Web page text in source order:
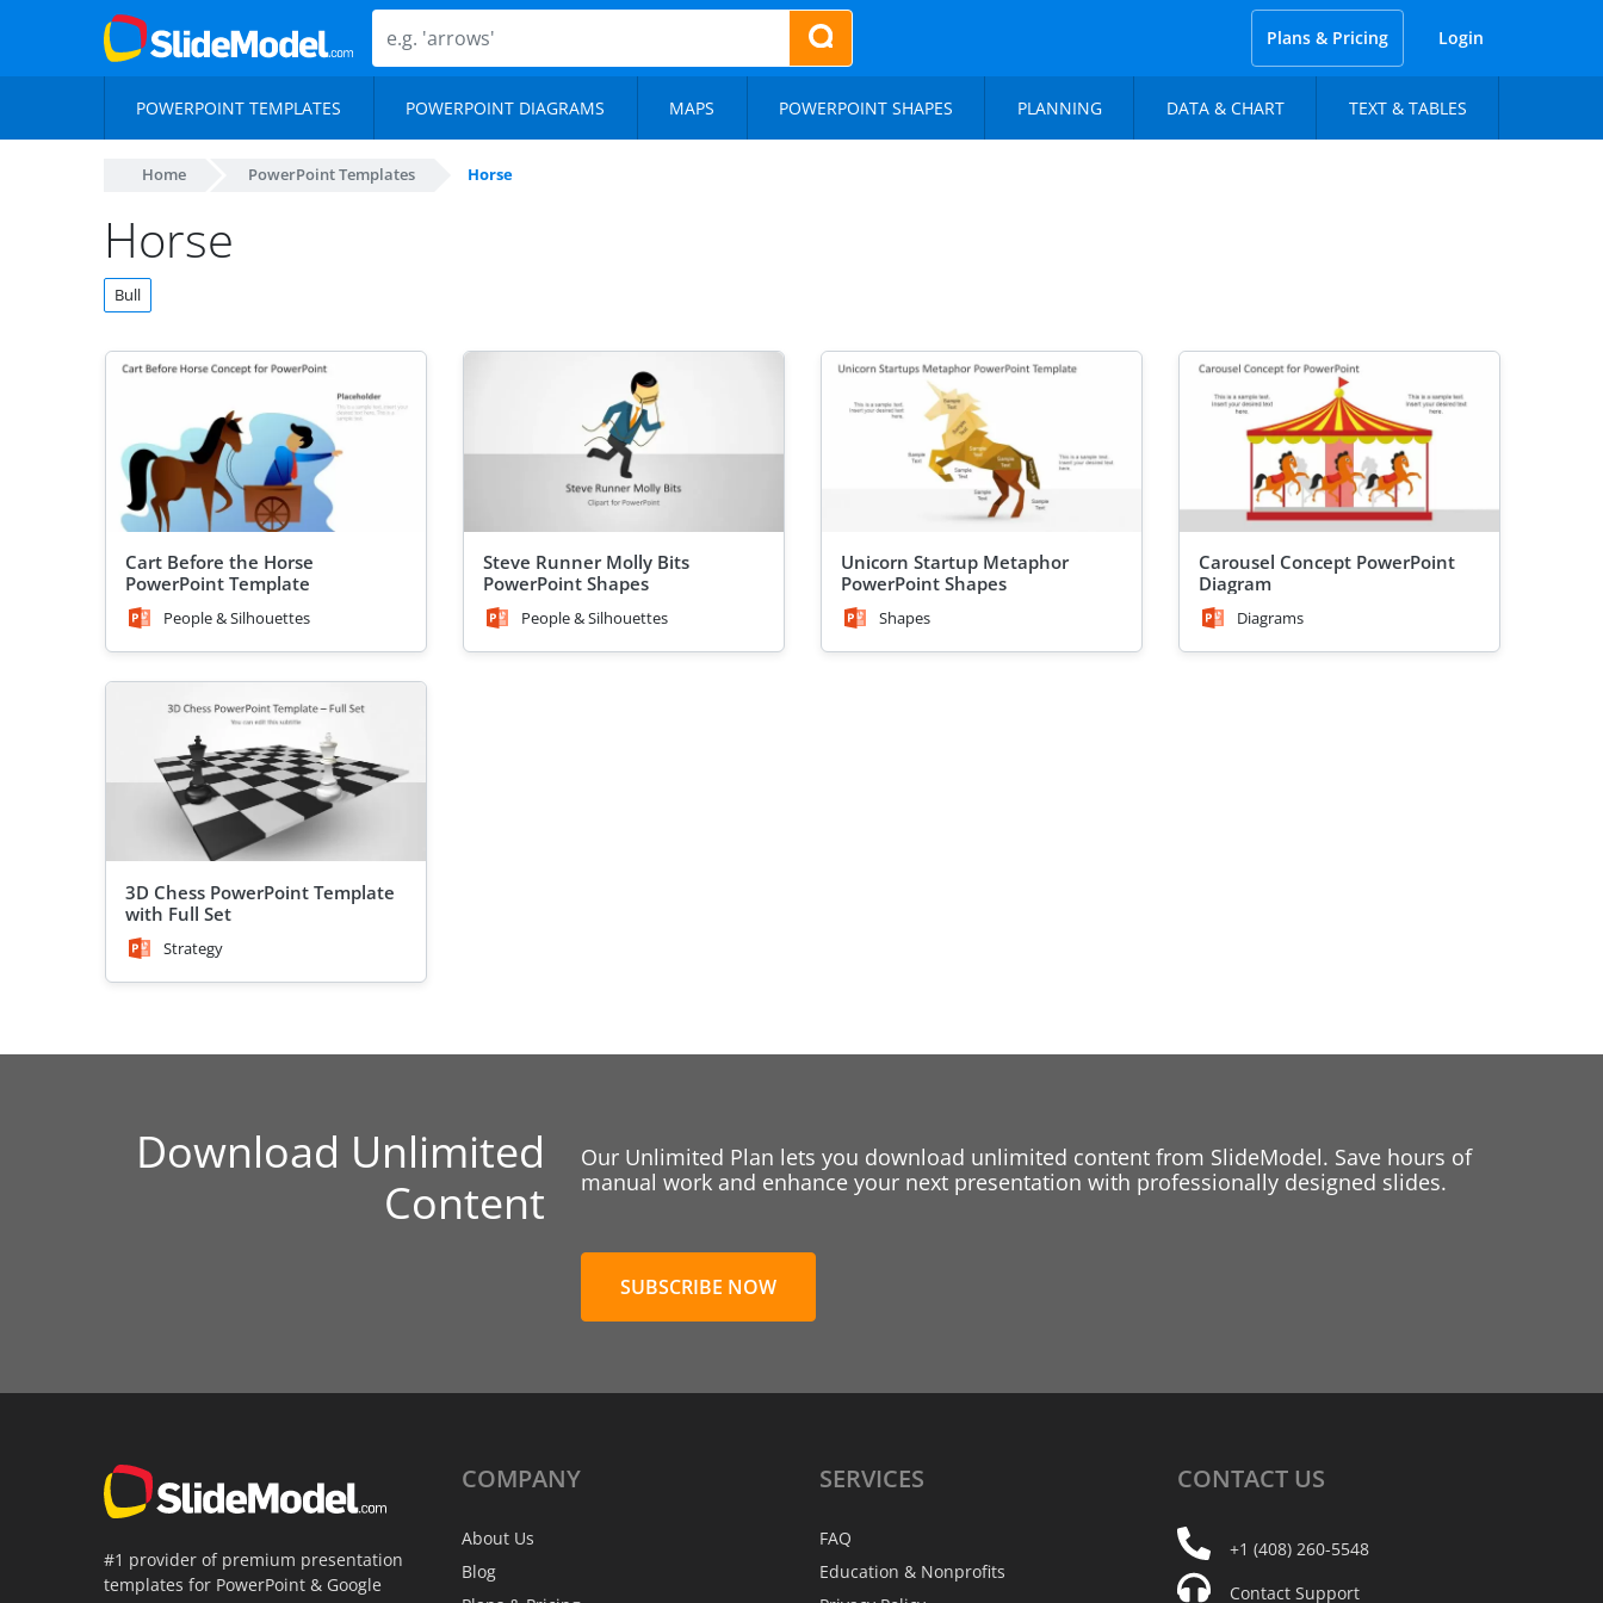
Plans & Pricing Login
POWERPOINT TEMPLATES POWERPOINT DIAGRAMS MAPS POWERPOINT SHAPES PLANNING DATA & CHART TEXT & TABLES
Home PowerPoint Templates Horse
Horse
Bull
Cart Before the Horse
PowerPoint Template
People & Silhouettes
Steve Runner Molly Bits
PowerPoint Shapes
People & Silhouettes
Unicorn Startup Metaphor
PowerPoint Shapes
Shapes
Carousel Concept PowerPoint
Diagram
Diagrams
3D Chess PowerPoint Template
with Full Set
Strategy
Download Unlimited
Content
Our Unlimited Plan lets you download unlimited content from SlideModel. Save hours of
manual work and enhance your next presentation with professionally designed slides.
SUBSCRIBE NOW
#1 provider of premium presentation
templates for PowerPoint & Google
COMPANY
About Us
Blog
SERVICES
FAQ
Education & Nonprofits
CONTACT US
+1 (408) 260-5548
Contact Support